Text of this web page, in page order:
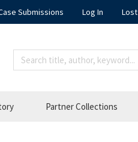
Submissions Log In
Partner Collections